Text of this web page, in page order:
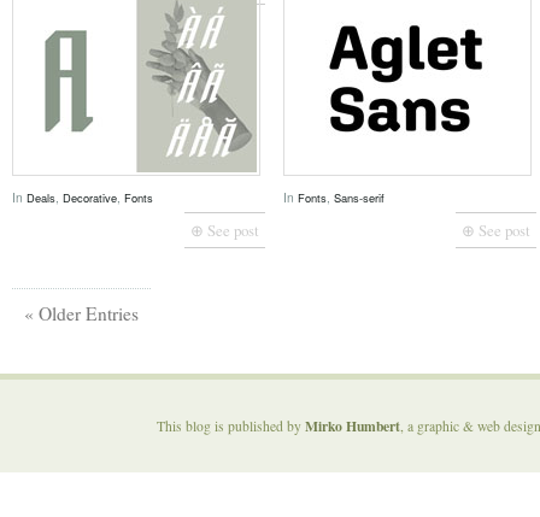
In Deals, Decorative, Fonts
⊕ See post
In Fonts, Sans-serif
⊕ See post
« Older Entries
This blog is published by Mirko Humbert, a graphic & web